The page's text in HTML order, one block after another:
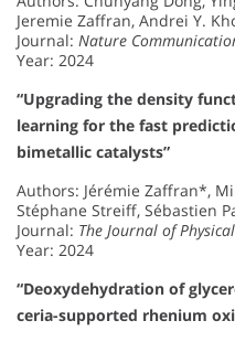
Jeremie Zaffran, Andrei Y.
Journal: Nature
Year: 2024
“Upgrading the density
learning for the fast
bimetallic catalysts”
Authors: Jérémie Zaffran*,
Stéphane Streiff, Sébastien
Journal: The Journal of
Year: 2024
“Deoxydehydration of
ceria-supported rhenium